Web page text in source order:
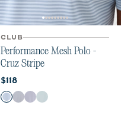
CLUB
Performance Mesh Polo -
Cruz Stripe
Current price:
$118
Color
Carbon Kona
NavyNavy Viola
Sublime